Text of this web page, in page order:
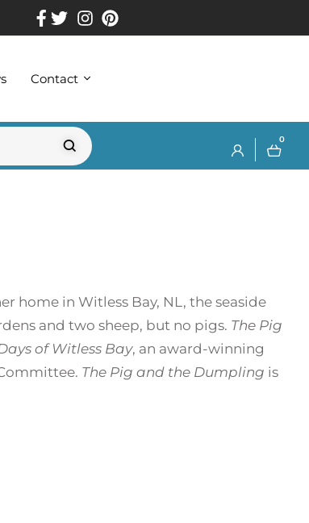
Contact
0
home in Witless Bay, NL, the seaside
and two sheep, but no pigs. The Pig
of Witless Bay, an award-winning
The Pig and the Dumpling is